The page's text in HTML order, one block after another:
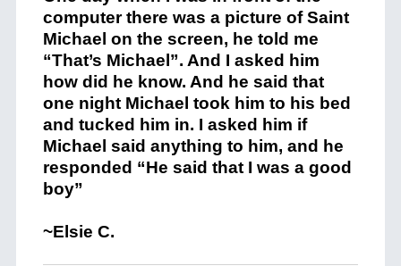
computer there was a picture of Saint
Michael on the screen, he told me
“That’s Michael”. And I asked him
how did he know. And he said that
one night Michael took him to his bed
and tucked him in. I asked him if
Michael said anything to him, and he
responded “He said that I was a good
boy”
~Elsie C.